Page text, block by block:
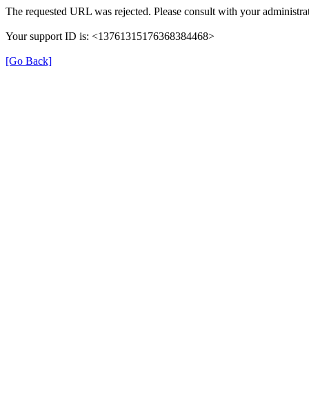
The requested URL was rejected. Please consult with your
Your support ID is: <13761315176368384468>
[Go Back]